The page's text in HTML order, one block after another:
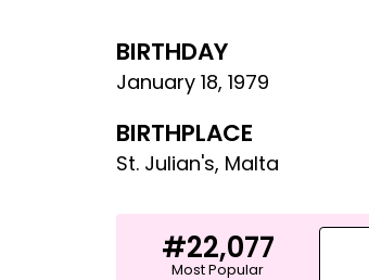
BIRTHDAY
January 18,1979
BIRTHPLACE
St. Julian's, Malta
#22,077
Most Popular